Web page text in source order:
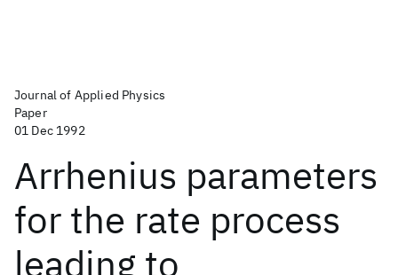
Journal of Applied Physics
Paper
01 Dec 1992
Arrhenius parameters
for the rate process
leading to